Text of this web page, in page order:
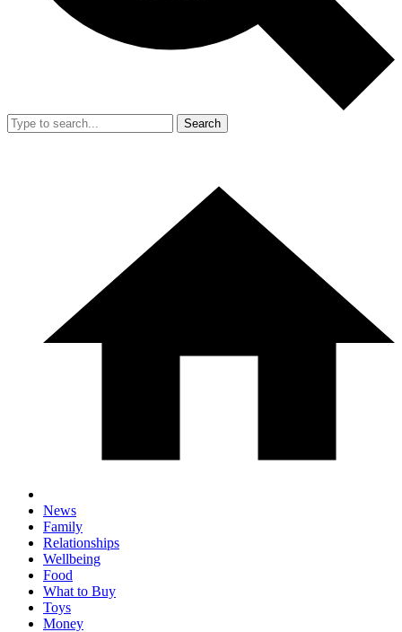
Search
News
Family
Relationships
Wellbeing
Food
What to Buy
Toys
Money